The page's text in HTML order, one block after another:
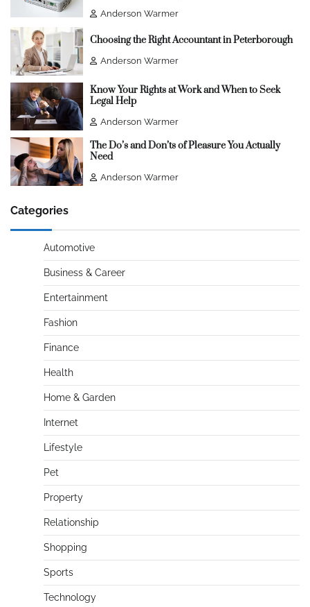
Anderson Warmer
Choosing the Right Accountant in Peterborough
Anderson Warmer
Know Your Rights at Work and When to Seek
Legal Help
Anderson Warmer
The Do’s and Don’ts of Pleasure You Actually
Need
Anderson Warmer
Categories
Automotive
Business & Career
Entertainment
Fashion
Finance
Health
Home & Garden
Internet
Lifestyle
Pet
Property
Relationship
Shopping
Sports
Technology